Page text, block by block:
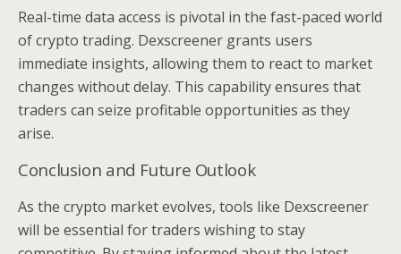
Real-time data access is pivotal in the fast-paced world
of crypto trading. Dexscreener grants users
immediate insights, allowing them to react to market
changes without delay. This capability ensures that
traders can seize profitable opportunities as they
arise.
Conclusion and Future Outlook
As the crypto market evolves, tools like Dexscreener
will be essential for traders wishing to stay